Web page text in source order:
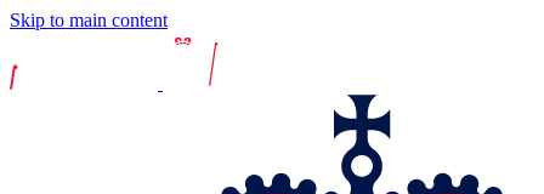
Skip to main content